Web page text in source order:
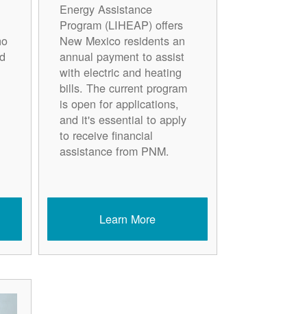
Energy Assistance
Program (LIHEAP) offers
New Mexico residents an
annual payment to assist
with electric and heating
bills. The current program
is open for applications,
and it's essential to apply
to receive financial
assistance from PNM.
Learn More